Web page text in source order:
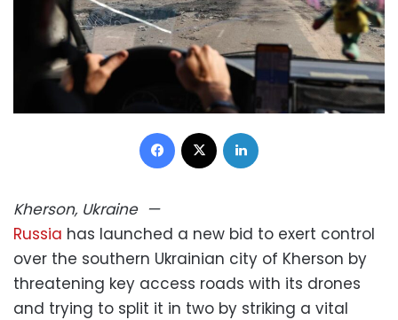
Facebook
Kherson, Ukraine—
Russia has launched a new bid to exert control
over the southern Ukrainian city of Kherson by
threatening key access roads with its drones
and trying to split it in two by striking a vital